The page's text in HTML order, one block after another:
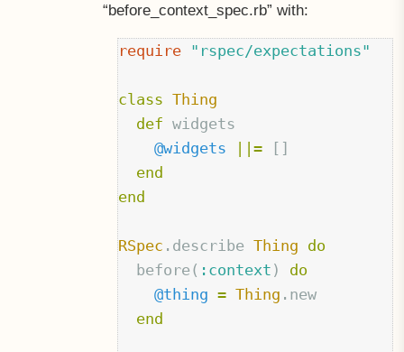
“before context spec.rb” with:
require "rspec/expectations"
class Thing
def widgets
@widgets
||=
[]
end
end
RSpec . describe Thing do
before ( :context )
do
@thing = Thing . new
end